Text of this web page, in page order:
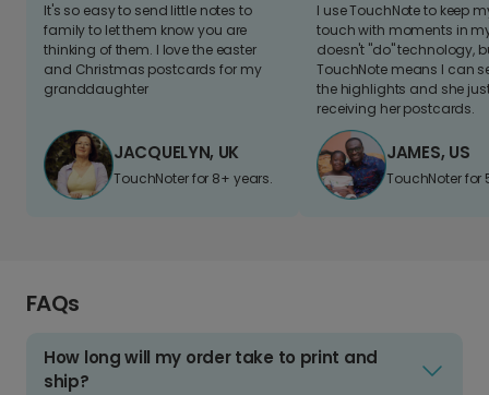
It's so easy to send little notes to
family to let them know you are
thinking of them. I love the easter
and Christmas postcards for my
granddaughter
JACQUELYN, UK
TouchNoter for 8+ years.
I use TouchNote to keep
touch with moments in
doesn't "do" technology,
TouchNote means I can
the highlights and she
receiving her postcards.
JAMES, US
TouchNoter for
FAQs
How long will my order take to print and
ship?